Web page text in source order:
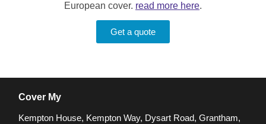
European cover. read more here.
Get a quote
Cover My
Kempton House, Kempton Way, Dysart Road, Grantham,